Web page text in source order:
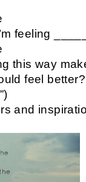
feeling
this way
feel
and